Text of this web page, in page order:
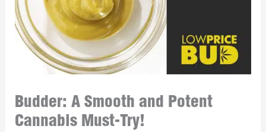
Budder: A Smooth and Potent
Cannabis Must-Try!